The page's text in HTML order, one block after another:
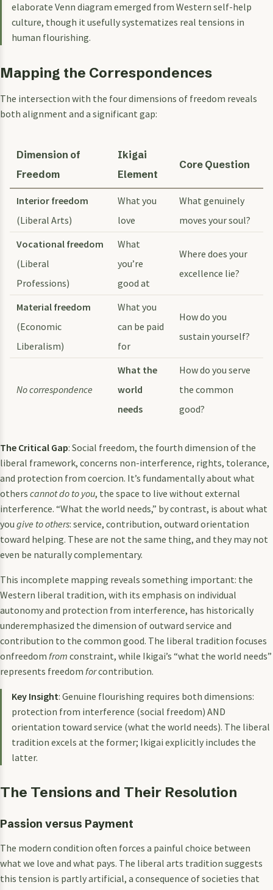
elaborate Venn diagram emerged from Western self-help
culture, though it usefully systematizes real tensions in
human flourishing.
Mapping the Correspondences
The intersection with the four dimensions of freedom reveals
both alignment and a significant gap:
Dimension of
Freedom
Ikigai
Element
Core Question
Interior freedom
(Liberal Arts)
What you
love
What genuinely
moves your soul?
Vocational freedom
(Liberal
Professions)
What
you’re
good at
Where does your
excellence lie?
Material freedom
(Economic
Liberalism)
What you
can be paid
for
How do you
sustain yourself?
No correspondence
What the
world
needs
How do you serve
the common
good?
The Critical Gap: Social freedom, the fourth dimension of the
liberal framework, concerns non-interference, rights, tolerance,
and protection from coercion. It’s fundamentally about what
others cannot do to you, the space to live without external
interference. “What the world needs,” by contrast, is about what
you give to others: service, contribution, outward orientation
toward helping. These are not the same thing, and they may not
even be naturally complementary.
This incomplete mapping reveals something important: the
Western liberal tradition, with its emphasis on individual
autonomy and protection from interference, has historically
underemphasized the dimension of outward service and
contribution to the common good. The liberal tradition focuses
onfreedom from constraint, while Ikigai’s “what the world needs”
represents freedom forcontribution.
Key Insight: Genuine flourishing requires both dimensions:
protection from interference (social freedom) AND
orientation toward service (what the world needs). The liberal
tradition excels at the former; Ikigai explicitly includes the
latter.
The Tensions and Their Resolution
Passion versus Payment
The modern condition often forces a painful choice between
what we love and what pays. The liberal arts tradition suggests
this tension is partly artificial, a consequence of societies that